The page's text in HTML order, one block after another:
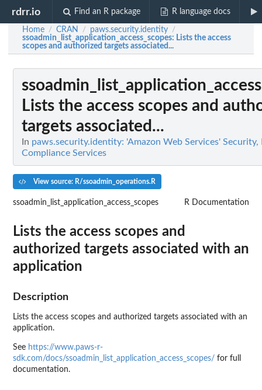
rdrr.io Find an R package R language docs
Home / CRAN / paws.security.identity /
ssoadmin_list_application_access_scopes: Lists the access
scopes and authorized targets associated...
Lists the access scopes and
targets associated...
In paws.security.identity: 'Amazon Web Services' Security,
Compliance Services
View source: R/ssoadmin_operations.R
ssoadmin_list_application_access_scopes R Documentation
Lists the access scopes and
authorized targets associated with an
application
Description
Lists the access scopes and authorized targets associated with an
application.
See https://www.paws-r-
sdk.com/docs/ssoadmin_list_application_access_scopes/ for full
documentation.